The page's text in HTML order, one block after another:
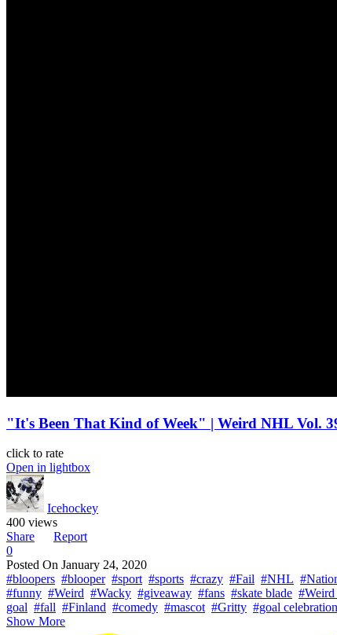
"It's Been That Kind of Week" | Weird NHL Vol.
click to rate
Open in lightbox
Icehockey
400 views
Share
Report
0
Posted On January 24, 2020
#bloopers #blooper #sport #sports #crazy #Fail #NHL
#funny #Weird #Wacky #giveaway #fans #skate blade
goal #fall #Finland #comedy #mascot #Gritty #goal celebration
Show More